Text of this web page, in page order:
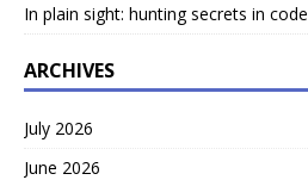
In plain sight: hunting secrets in code
ARCHIVES
July 2026
June 2026